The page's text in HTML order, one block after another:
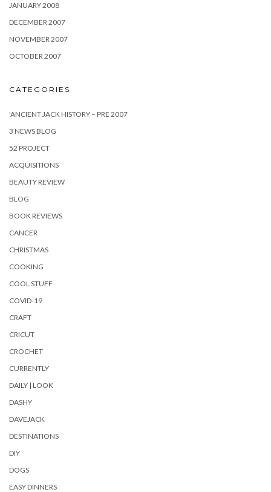
JANUARY 2008
DECEMBER 2007
NOVEMBER 2007
OCTOBER 2007
CATEGORIES
'ANCIENT JACK HISTORY – PRE 2007
3 NEWS BLOG
52 PROJECT
ACQUISITIONS
BEAUTY REVIEW
BLOG
BOOK REVIEWS
CANCER
CHRISTMAS
COOKING
COOL STUFF
COVID-19
CRAFT
CRICUT
CROCHET
CURRENTLY
DAILY | LOOK
DASHY
DAVEJACK
DESTINATIONS
DIY
DOGS
EASY DINNERS